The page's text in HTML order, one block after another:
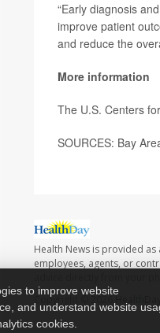
“Early diagnosis
improve patient
and reduce the
More information
The U.S. Centers
SOURCES: Bay
Health News is provided as
employees, agents, or
Copyright © 2026
to improve website
and understand website
cookies.